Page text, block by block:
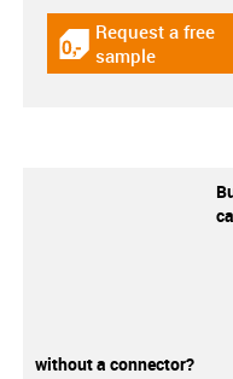
igus-icon-
Request a free
sample
without a connector?